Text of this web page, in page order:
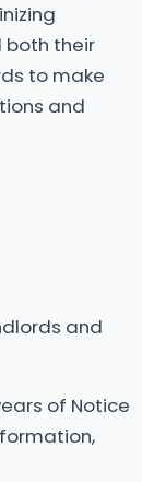
both their
to make
and
and
of Notice